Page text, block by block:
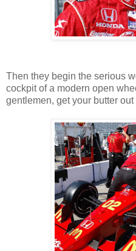
Then they begin the serious
cockpit of a modern open
gentlemen, get your butter